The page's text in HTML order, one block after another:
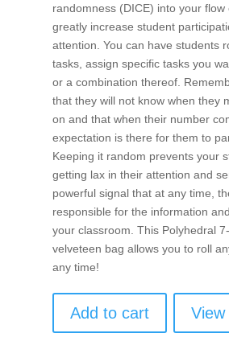
randomness (DICE) into your flow
greatly increase student
attention. You can have students
tasks, assign specific tasks you
or a combination thereof.
that they will not know when they
on and that when their number
expectation is there for them to
Keeping it random prevents your
getting lax in their attention and
powerful signal that at any time,
responsible for the information
your classroom. This Polyhedral
velveteen bag allows you to roll
any time!
Add to cart